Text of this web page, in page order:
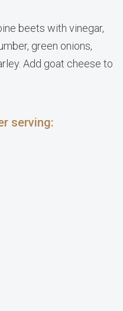
beets with vinegar,
green onions,
Add goat cheese to
serving: